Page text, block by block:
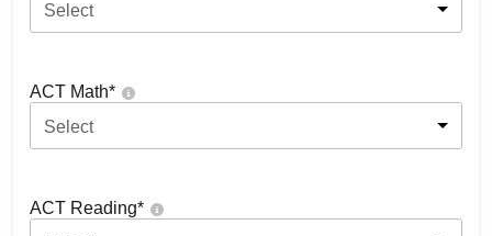
Select
ACT Math*
Select
ACT Reading*